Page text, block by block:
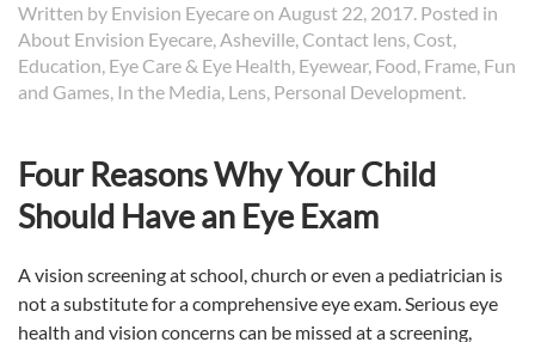
Written by Envision Eyecareon August 22, 2017. Posted in
About Envision Eyecare,Asheville, Contact lens, Cost,
Education, Eye Care & Eye Health, Eyewear, Food, Frame, Fun
and Games, In the Media, Lens, Personal Development.
Four Reasons Why Your Child
Should Have an Eye Exam
A vision screening at school, church or even a pediatrician is
not a substitute for a comprehensive eye exam. Serious eye
health and vision concerns can be missed at a screening,